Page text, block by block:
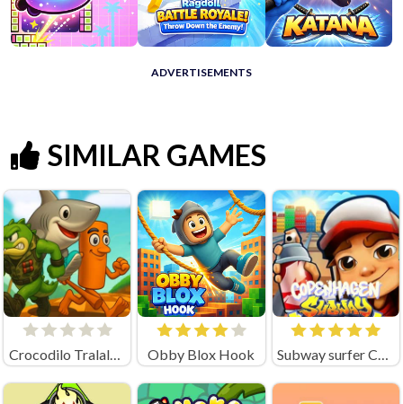
ADVERTISEMENTS
SIMILAR GAMES
Crocodilo Tralalero Run Obby Blox Hook Subway surfer Copenhagen